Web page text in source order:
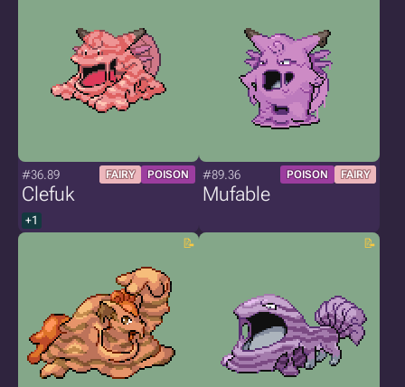
#36.89 FAIRY POISON
Clefuk
+1
#89.36 POISON FAIRY
Mufable